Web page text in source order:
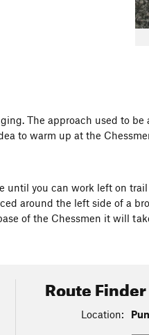
The approach used to
to warm up at the
you can work left on
around the left side of a
of the Chessmen it will
Route
Location: